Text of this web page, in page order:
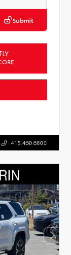
Submit
415.460.6800